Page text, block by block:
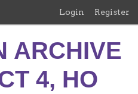
Login Register
ARCHIVE
4, HO